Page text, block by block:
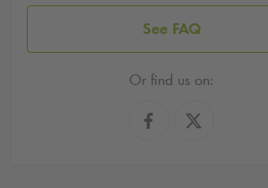
See FAQ
Or find us on: